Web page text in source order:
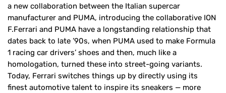
a new collaboration between the Italian supercar
manufacturer and PUMA, introducing the collaborative ION
F.Ferrari and PUMA have a longstanding relationship that
dates back to late ’90s, when PUMA used to make Formula
1 racing car drivers’ shoes and then, much like a
homologation, turned these into street-going variants.
Today, Ferrari switches things up by directly using its
finest automotive talent to inspire its sneakers — more